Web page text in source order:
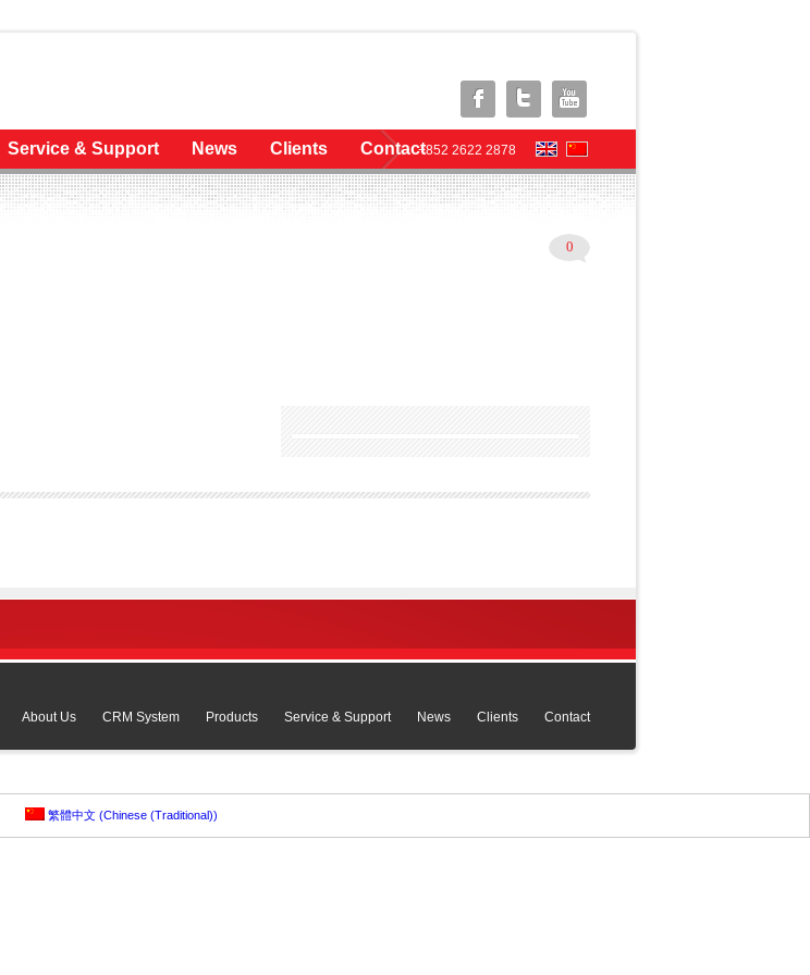
Service & Support News Clients Contact+852 2622 2878
0
About Us CRM System Products Service & Support News Clients Contact
繁體中文 (Chinese (Traditional))